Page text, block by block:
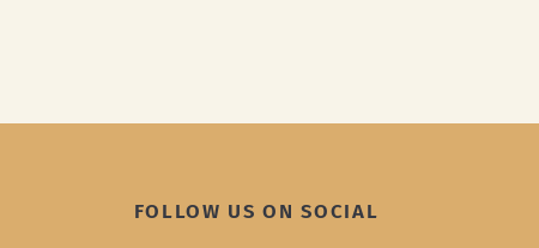
FOLLOW US ON SOCIAL